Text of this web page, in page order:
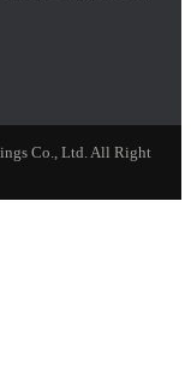
Co., Ltd. All Right